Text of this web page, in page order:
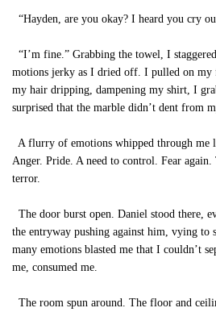
“Hayden, are you okay? I heard you cry
“I’m fine.” Grabbing the towel, I
motions jerky as I dried off. I pulled on my
my hair dripping, dampening my shirt, I
surprised that the marble didn’t dent from
A flurry of emotions whipped through me
Anger. Pride. A need to control. Fear
terror.
The door burst open. Daniel stood there,
the entryway pushing against him, vying to
many emotions blasted me that I couldn’t
me, consumed me.
The room spun around. The floor and